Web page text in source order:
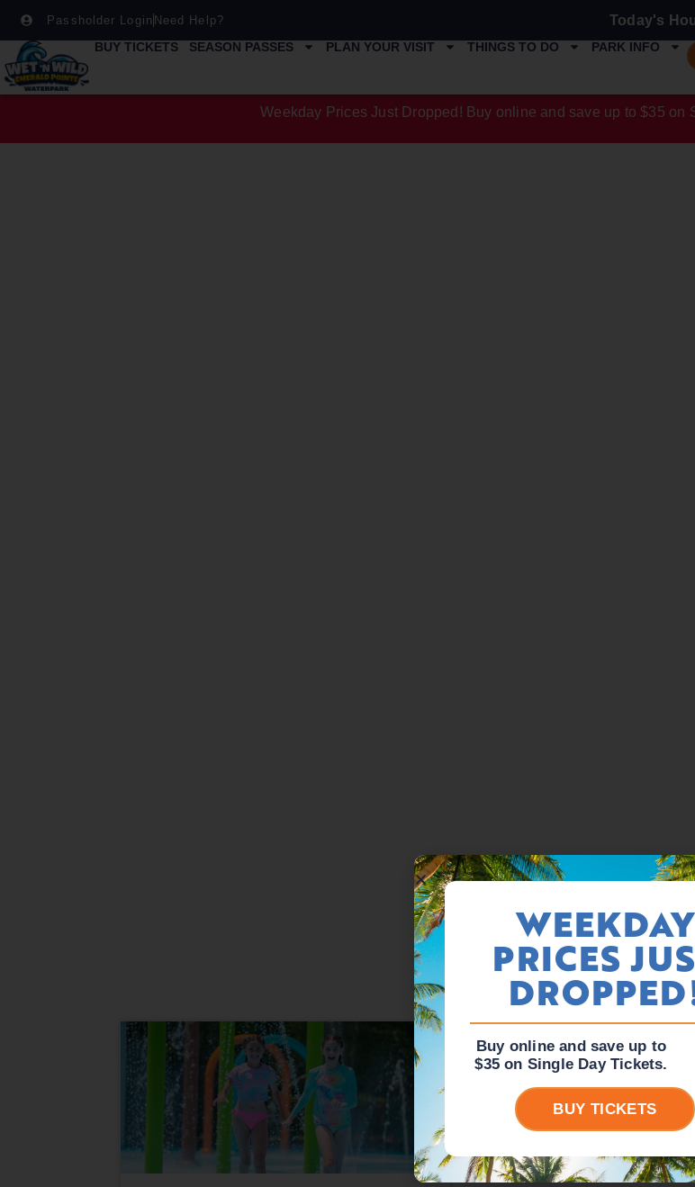
Passholder Login Need Help? Today's
BUY TICKETS SEASON PASSES PLAN YOUR VISIT THINGS TO DO PARK INFO
Weekday Prices Just Dropped! Buy online and save up to $35 on
WEEKDAY
PRICES
Buy online and save up to
$35 on Single Day Tickets.
BUY TICKETS